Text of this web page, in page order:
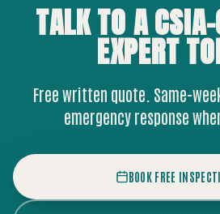
TALK TO A
EXPERT
Free written quote. Same-
emergency response
BOOK FREE